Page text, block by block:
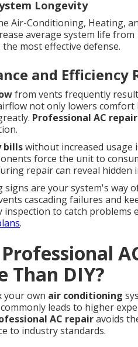
Longevity
Air-Conditioning, Heating,
average system life
most effective defense.
and Efficiency
from vents frequently
not only lowers
Professional AC repair
billswithout increased usage
force the unit to
repair can reveal hidden
signs are your system's way
cascading failures and
inspection to catch
.
Than DIY?
your own air conditioning
commonly leads to higher
AC repairavoids
to industry standards.